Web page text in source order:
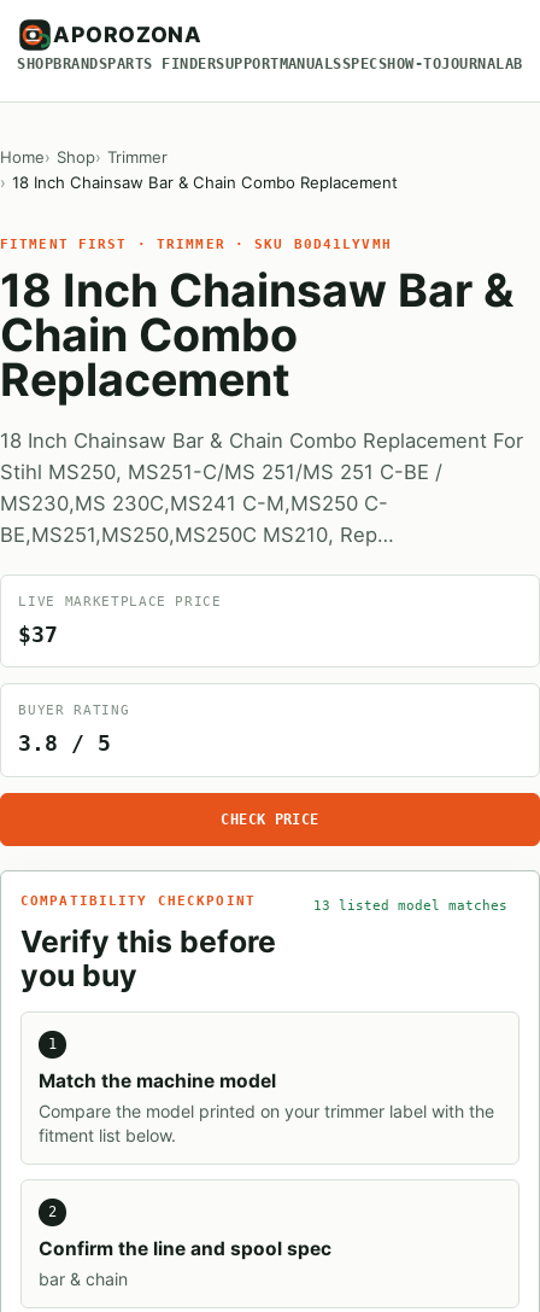
APOROZONA
SHOPBRANDSPARTS FINDERSUPPORTMANUALSSPECSHOW-TOJOURNAL
Home Shop
Trimmer
18 Inch Chainsaw Bar & Chain Combo Replacement
FITMENT FIRST · TRIMMER · SKU B0D41LYVMH
18 Inch Chainsaw Bar &
Chain Combo
Replacement
18 Inch Chainsaw Bar & Chain Combo Replacement For
Stihl MS250, MS251-C/MS 251/MS 251 C-BE /
MS230,MS 230C,MS241 C-M,MS250 C-
BE,MS251,MS250,MS250C MS210, Rep…
LIVE MARKETPLACE PRICE
$37
BUYER RATING
3.8 / 5
CHECK PRICE
COMPATIBILITY CHECKPOINT
Verify this before
you buy
13 listed model matches
1
Match the machine model
Compare the model printed on your trimmer label with the
fitment list below.
2
Confirm the line and spool spec
bar & chain